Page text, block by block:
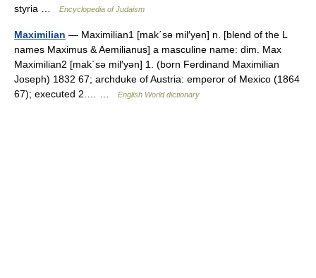
styria …
Encyclopedia of Judaism
Maximilian — Maximilian1 [mak΄sə mil′yən] n. [blend of the L
names Maximus & Aemilianus] a masculine name: dim. Max
Maximilian2 [mak΄sə mil′yən] 1. (born Ferdinand Maximilian
Joseph) 1832 67; archduke of Austria: emperor of Mexico (1864
67); executed 2.… …
English World dictionary